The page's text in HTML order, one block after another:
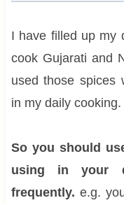
I have filled up my
cook Gujarati and
used those spices
in my daily cooking.
So you should
using in your
frequently. e.g.